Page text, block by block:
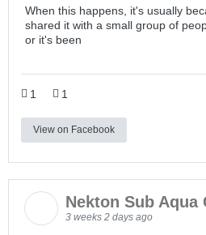
When this happens, it's usually
shared it with a small group of
or it's been
1 1
View on Facebook
Nekton Sub Aqua
3 weeks 2 days ago